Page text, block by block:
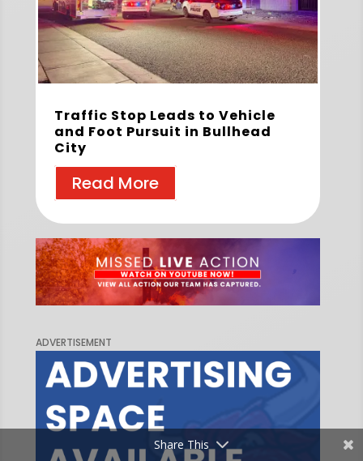
Traffic Stop Leads to Vehicle
and Foot Pursuit in Bullhead
City
Read More
ADVERTISEMENT
Share This